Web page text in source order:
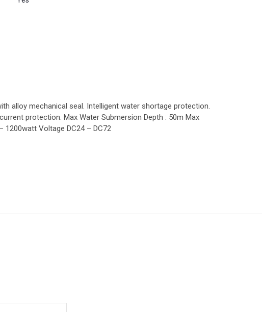
alloy mechanical seal. Intelligent water shortage protection.
protection. Max Water Submersion Depth : 50m Max
1200watt Voltage DC24 – DC72